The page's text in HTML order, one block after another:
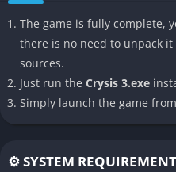
into a strange ecological
What begins as a revenge
desperate struggle to prevent
Prophet uncovers the true
confronts both human and
👉 Features of
The Nanosuit 3.0
The game is fully complete,
there is no need to unpack
sources.
Just run the Crysis 3.exe
Simply launch the game
⚙️ SYSTEM